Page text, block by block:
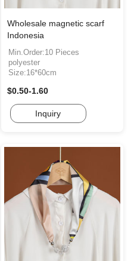
Wholesale magnetic scarf
Indonesia
Min.Order:10 Pieces
polyester
Size:16*60cm
$0.50-1.60
Inquiry